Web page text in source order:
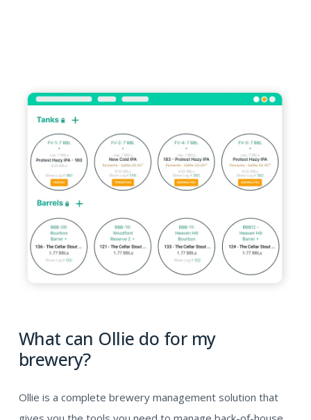
What can Ollie do for my
brewery?
Ollie is a complete brewery management solution that